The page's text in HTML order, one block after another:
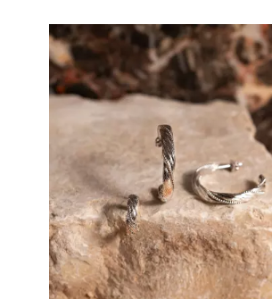
dialog.
Media Carousel
Carousel with product photos. Use the